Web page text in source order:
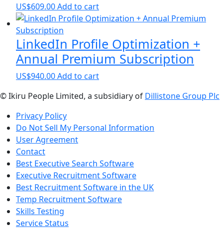
US$609.00Add to cart
LinkedIn Profile Optimization +
Annual Premium Subscription
US$940.00Add to cart
© Ikiru People Limited, a subsidiary of Dillistone Group Plc
Privacy Policy
Do Not Sell My Personal Information
User Agreement
Contact
Best Executive Search Software
Executive Recruitment Software
Best Recruitment Software in the UK
Temp Recruitment Software
Skills Testing
Service Status